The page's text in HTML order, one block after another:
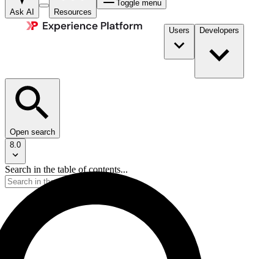
Ask AI Resources
Toggle menu
Users Developers
Open search
8.0
Search in the table of contents...